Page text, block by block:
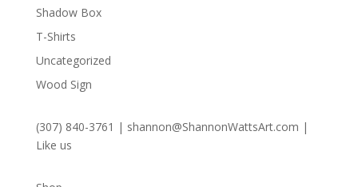
Shadow Box
T-Shirts
Uncategorized
Wood Sign
(307) 840-3761 | shannon@ShannonWattsArt.com |
Like us